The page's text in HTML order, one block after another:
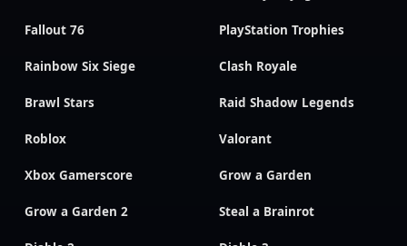
Fallout 76 PlayStation Trophies
Rainbow Six Siege Clash Royale
Brawl Stars Raid Shadow Legends
Roblox Valorant
Xbox Gamerscore Grow a Garden
Grow a Garden 2 Steal a Brainrot